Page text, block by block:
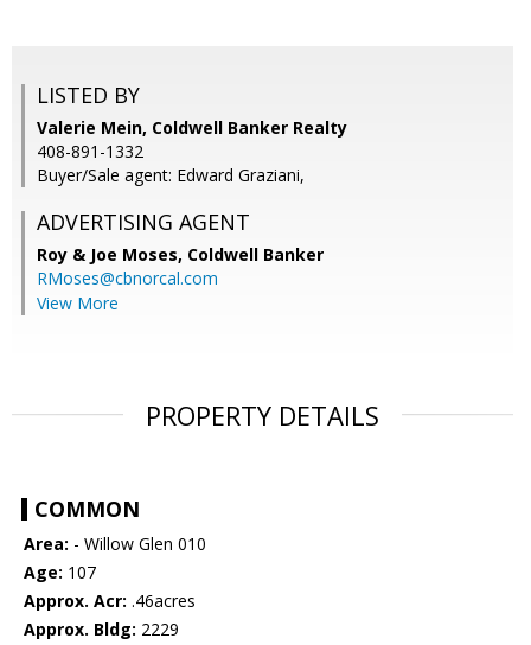
LISTED BY
Valerie Mein, Coldwell Banker Realty
408-891-1332
Buyer/Sale agent: Edward Graziani,
ADVERTISING AGENT
Roy & Joe Moses, Coldwell Banker
RMoses@cbnorcal.com
View More
PROPERTY DETAILS
COMMON
Area: - Willow Glen 010
Age: 107
Approx. Acr: .46acres
Approx. Bldg: 2229